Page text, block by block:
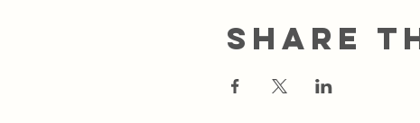
Share